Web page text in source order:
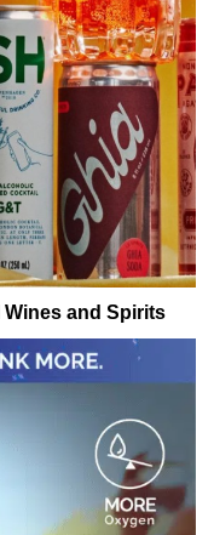
Wines and Spirits